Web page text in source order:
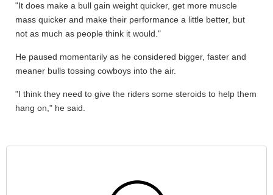
"It does make a bull gain weight quicker, get more muscle
mass quicker and make their performance a little better, but
not as much as people think it would."
He paused momentarily as he considered bigger, faster and
meaner bulls tossing cowboys into the air.
"I think they need to give the riders some steroids to help them
hang on," he said.